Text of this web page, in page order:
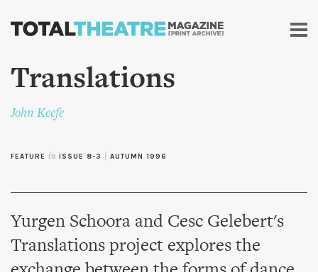
Skip to
content
Translations
John Keefe
FEATURE in ISSUE 8-3 AUTUMN 1996
Yurgen Schoora and Cesc Gelebert's
Translations project explores the